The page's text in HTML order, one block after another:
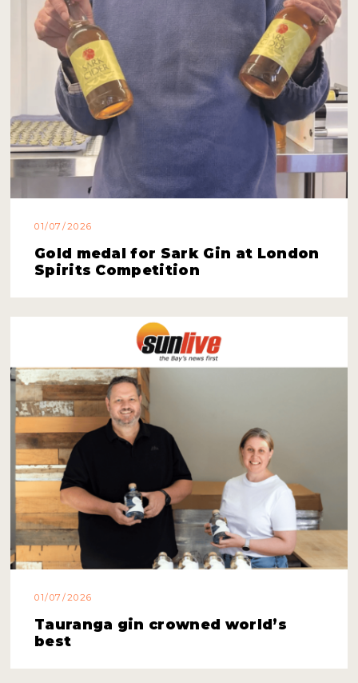
01/07/2026
Gold medal for Sark Gin at London
Spirits Competition
01/07/2026
Tauranga gin crowned world’s
best